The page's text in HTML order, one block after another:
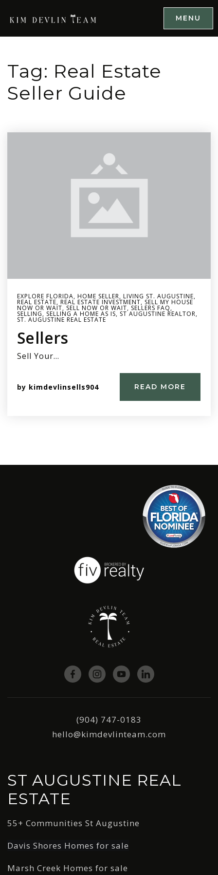
MENU
Tag: Real Estate
Seller Guide
EXPLORE FLORIDA, HOME SELLER, LIVING ST. AUGUSTINE,
REAL ESTATE, REAL ESTATE INVESTMENT, SELL MY HOUSE
NOW OR WAIT, SELL NOW OR WAIT, SELLERS FAQ,
SELLING, SELLING A HOME AS IS, ST AUGUSTINE REALTOR,
ST. AUGUSTINE REAL ESTATE
Sellers
Sell Your…
by kimdevlinsells904 READ MORE
(904) 747-0183
hello@kimdevlinteam.com
ST AUGUSTINE REAL
ESTATE
55+ Communities St Augustine
Davis Shores Homes for sale
Marsh Creek Homes for sale